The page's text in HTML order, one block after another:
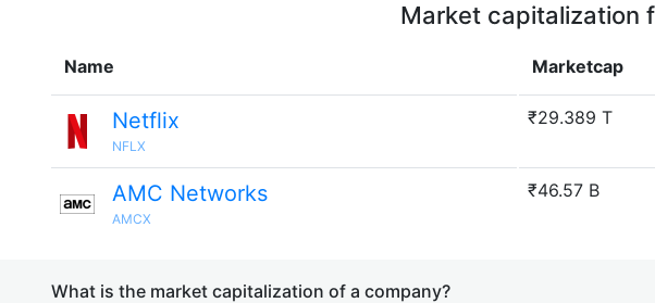
Market capitalization
Name Marketcap
Netflix
NFLX
₹29.389 T
AMC Networks
AMCX
₹46.57 B
What is the market capitalization of a company?